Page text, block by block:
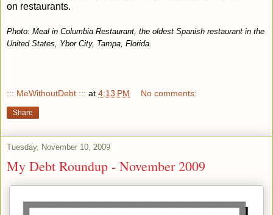
on restaurants.
Photo: Meal in Columbia Restaurant, the oldest Spanish restaurant in the
United States, Ybor City, Tampa, Florida.
::: MeWithoutDebt ::: at 4:13 PM No comments:
Share
Tuesday, November 10, 2009
My Debt Roundup - November 2009